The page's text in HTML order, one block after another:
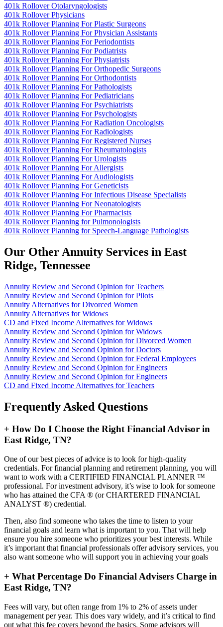
401k Rollover Otolaryngologists
401k Rollover Physicians
401k Rollover Planning For Plastic Surgeons
401k Rollover Planning For Physician Assistants
401k Rollover Planning For Periodontists
401k Rollover Planning For Podiatrists
401k Rollover Planning For Physiatrists
401k Rollover Planning For Orthopedic Surgeons
401k Rollover Planning For Orthodontists
401k Rollover Planning For Pathologists
401k Rollover Planning For Pediatricians
401k Rollover Planning For Psychiatrists
401k Rollover Planning For Psychologists
401k Rollover Planning For Radiation Oncologists
401k Rollover Planning For Radiologists
401k Rollover Planning For Registered Nurses
401k Rollover Planning For Rheumatologists
401k Rollover Planning For Urologists
401k Rollover Planning For Allergists
401k Rollover Planning For Audiologists
401k Rollover Planning For Geneticists
401k Rollover Planning For Infectious Disease Specialists
401k Rollover Planning For Neonatologists
401k Rollover Planning For Pharmacists
401k Rollover Planning for Pulmonologists
401k Rollover Planning for Speech-Language Pathologists
Our Other Annuity Services in East
Ridge, Tennessee
Annuity Review and Second Opinion for Teachers
Annuity Review and Second Opinion for Pilots
Annuity Alternatives for Divorced Women
Annuity Alternatives for Widows
CD and Fixed Income Alternatives for Widows
Annuity Review and Second Opinion for Widows
Annuity Review and Second Opinion for Divorced Women
Annuity Review and Second Opinion for Doctors
Annuity Review and Second Opinion for Federal Employees
Annuity Review and Second Opinion for Engineers
Annuity Review and Second Opinion for Engineers
CD and Fixed Income Alternatives for Teachers
Frequently Asked Questions
+ How Do I Choose the Right Financial Advisor in
East Ridge, TN?
One of our best pieces of advice is to look for high-quality
credentials. For financial planning and retirement planning, you will
want to work with a CERTIFIED FINANCIAL PLANNER ™
professional. For investment advisory, it’s wise to look for someone
who has attained the CFA ® (or CHARTERED FINANCIAL
ANALYST ®) credential.
Then, also find someone who takes the time to listen to your
financial goals and learn what is important to you. That will help
ensure you hire someone who prioritizes your best interests. While
it’s important that financial professionals offer advisory services, you
also want someone who will support you in achieving your goals
+ What Percentage Do Financial Advisers Charge in
East Ridge, TN?
Fees will vary, but often range from 1% to 2% of assets under
management per year. This does vary widely, and it’s critical to find
out what this fee covers beyond the basics. Some advisors will